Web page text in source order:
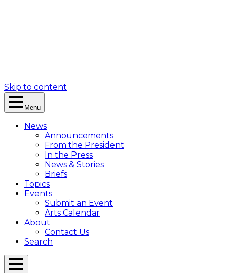
Skip to content
Menu
News
Announcements
From the President
In the Press
News & Stories
Briefs
Topics
Events
Submit an Event
Arts Calendar
About
Contact Us
Search